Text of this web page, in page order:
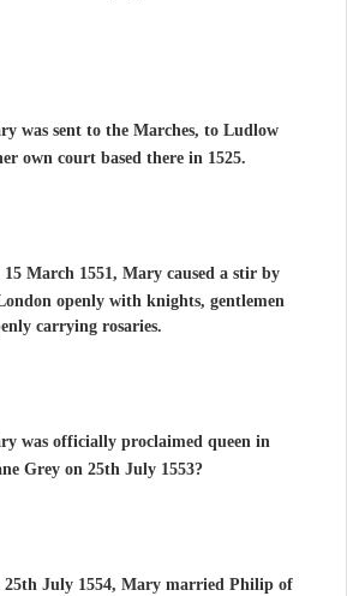
was sent to the Marches, to Ludlow
own court based there in 1525.
March 1551, Mary caused a stir by
openly with knights, gentlemen
carrying rosaries.
was officially proclaimed queen in
Grey on 25th July 1553?
25th July 1554, Mary married Philip of